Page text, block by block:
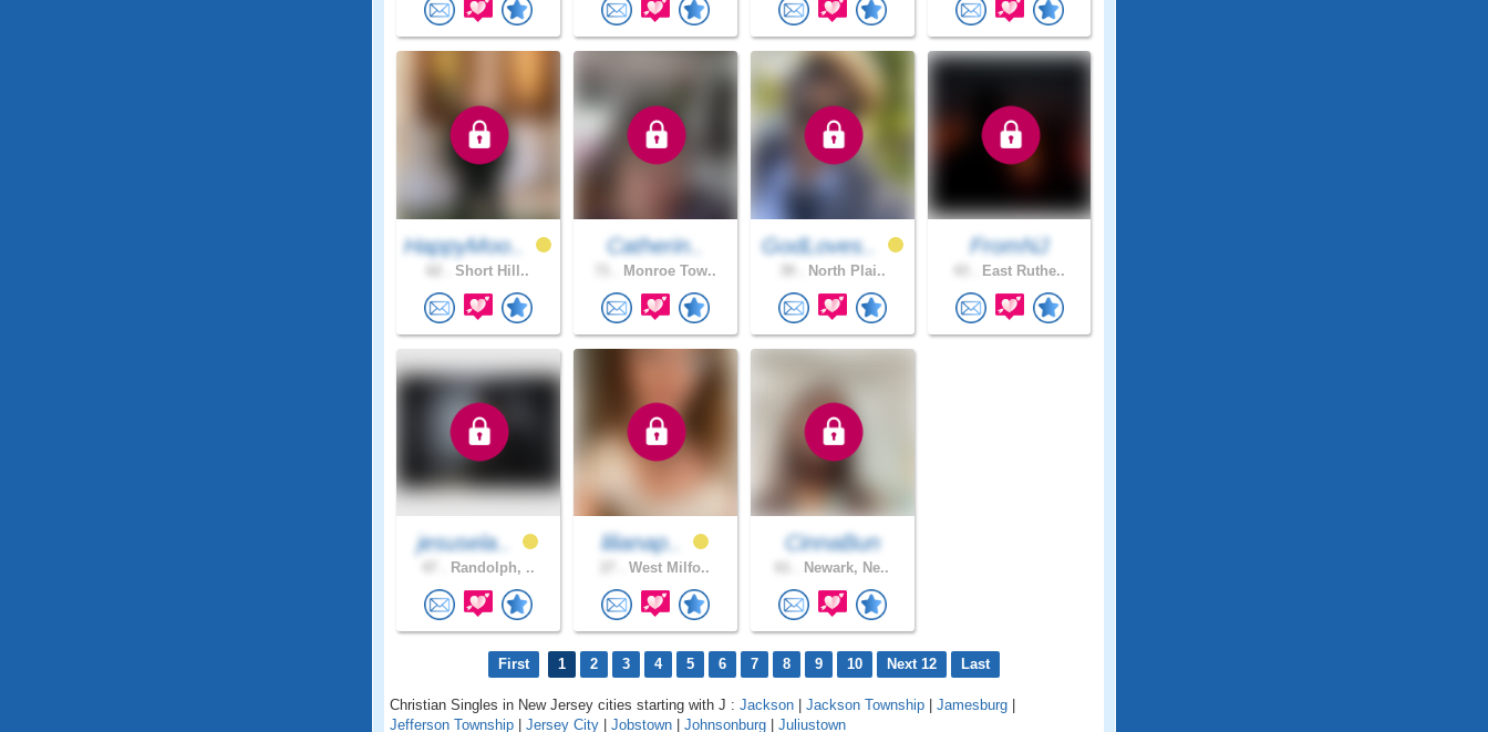
HappyMoo..
Short Hill..
Catherin..
Monroe Tow..
GodLoves..
North Plai..
FromNJ
East Ruthe..
jesusela..
Randolph, ..
lilianap..
West Milfo..
CinnaBun
Newark, Ne..
First 1 2 3 4 5 6 7 8 9 10 Next 12 Last
Christian Singles in New Jersey cities starting with J : Jackson | Jackson Township | Jamesburg |
Jefferson Township | Jersey City | Jobstown | Johnsonburg | Juliustown